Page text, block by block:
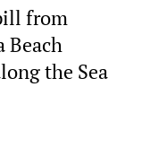
from
Beach
the Sea